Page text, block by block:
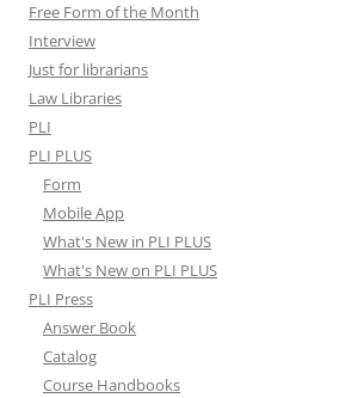
Free Form of the Month
Interview
Just for librarians
Law Libraries
PLI
PLI PLUS
Form
Mobile App
What's New in PLI PLUS
What's New on PLI PLUS
PLI Press
Answer Book
Catalog
Course Handbooks